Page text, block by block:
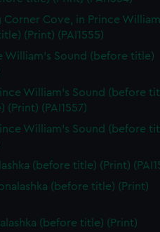
Corner Cove, in Prince
(Print) (PAI1555)
William's Sound (before title)
William's Sound (before
(Print) (PAI1557)
William's Sound (before
(before title) (Print)
(before title) (Print)
(before title) (Print)